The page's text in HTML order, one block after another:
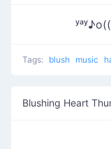
Tags: blush music
Blushing Heart